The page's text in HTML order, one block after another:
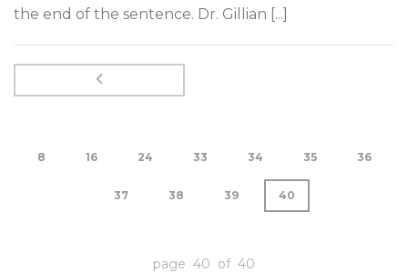
the end of the sentence. Dr. Gillian [...]
8 16 24 33 34 35 36
37 38 39 40
page 40 of 40